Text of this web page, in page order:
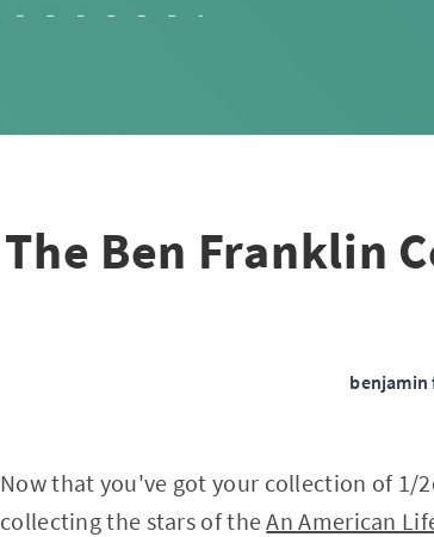
The Ben Franklin
benjamin
Now that you've got your collection of 1/
collecting the stars of theAn American